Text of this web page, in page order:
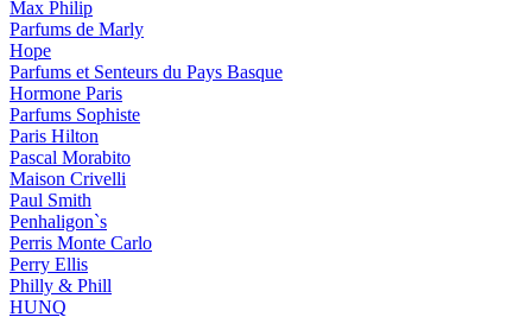
Max Philip
Parfums de Marly
Hope
Parfums et Senteurs du Pays Basque
Hormone Paris
Parfums Sophiste
Paris Hilton
Pascal Morabito
Maison Crivelli
Paul Smith
Penhaligon`s
Perris Monte Carlo
Perry Ellis
Philly & Phill
HUNQ